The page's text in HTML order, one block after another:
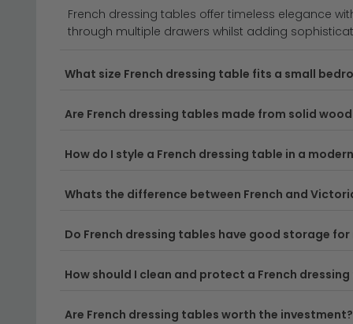
Versatile Materials & Finishes– From rich
functionality. Choose from oak, walnut, or
vanity organised and clutter-free. Many designs
– Enjoy free UK delivery on your new
Measure your space carefully before
French dressing tables offer timeless elegance
through multiple drawers whilst adding
What size French dressing table fits a small
Are French dressing tables made from solid
How do I style a French dressing table in a
Whats the difference between French and
Do French dressing tables have good storage
How should I clean and protect a French
Are French dressing tables worth the investment?